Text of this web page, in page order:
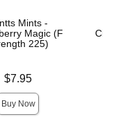
Mints -
Magic (F
225)
$7.95
Buy Now